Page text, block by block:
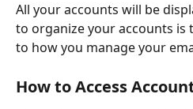
All your accounts will be
to organize your accounts is
to how you manage your
How to Access